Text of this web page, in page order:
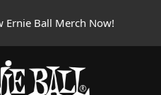
Ernie Ball Merch Now!